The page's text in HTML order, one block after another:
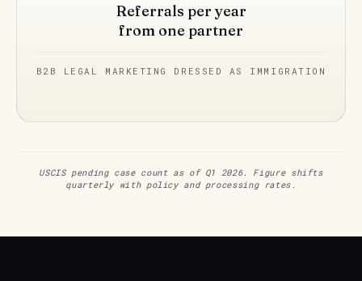
Referrals per year
from one partner
B2B LEGAL MARKETING DRESSED AS IMMIGRATION
USCIS pending case count as of Q1 2026. Figure shifts
quarterly with policy and processing rates.